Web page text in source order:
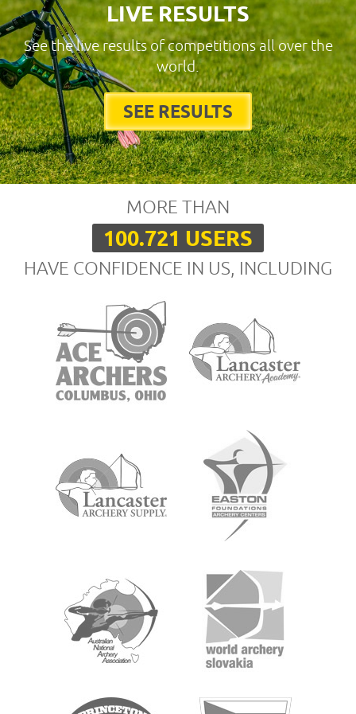
LIVE RESULTS
See the live results of competitions all over the
world.
SEE RESULTS
MORE THAN
100.721 USERS
HAVE CONFIDENCE IN US, INCLUDING